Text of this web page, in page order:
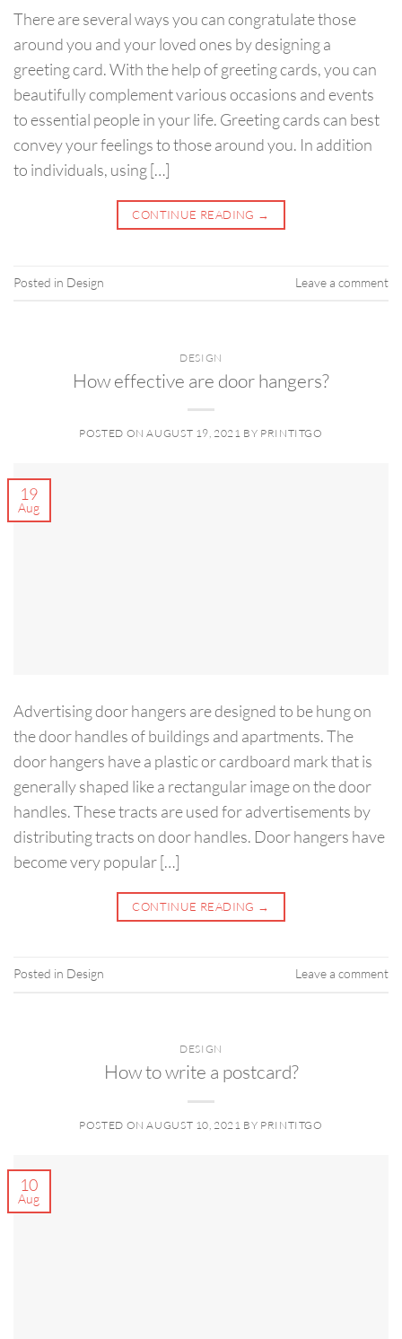
There are several ways you can congratulate those
around you and your loved ones by designing a
greeting card. With the help of greeting cards, you can
beautifully complement various occasions and events
to essential people in your life. Greeting cards can best
convey your feelings to those around you. In addition
to individuals, using […]
CONTINUE READING →
Posted in Design Leave a comment
DESIGN
How effective are door hangers?
POSTED ONAUGUST 19, 2021 BY PRINTITGO
19
Aug
Advertising door hangers are designed to be hung on
the door handles of buildings and apartments. The
door hangers have a plastic or cardboard mark that is
generally shaped like a rectangular image on the door
handles. These tracts are used for advertisements by
distributing tracts on door handles. Door hangers have
become very popular […]
CONTINUE READING →
Posted in Design Leave a comment
DESIGN
How to write a postcard?
POSTED ONAUGUST 10, 2021 BY PRINTITGO
10
Aug